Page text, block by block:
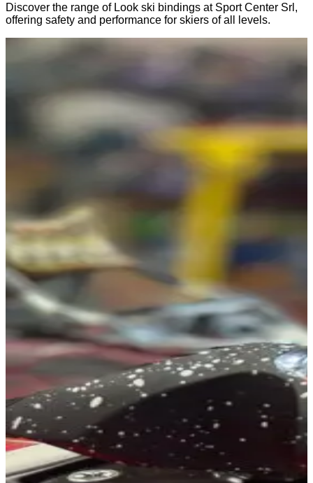
Discover the range of Look ski bindings at Sport Center Srl,
offering safety and performance for skiers of all levels.